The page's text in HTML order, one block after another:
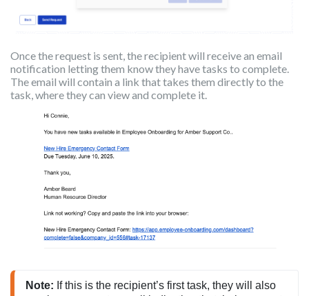
Once the request is sent, the recipient will receive an email
notification letting them know they have tasks to complete.
The email will contain a link that takes them directly to the
task, where they can view and complete it.
Note: If this is the recipient’s first task, they will also